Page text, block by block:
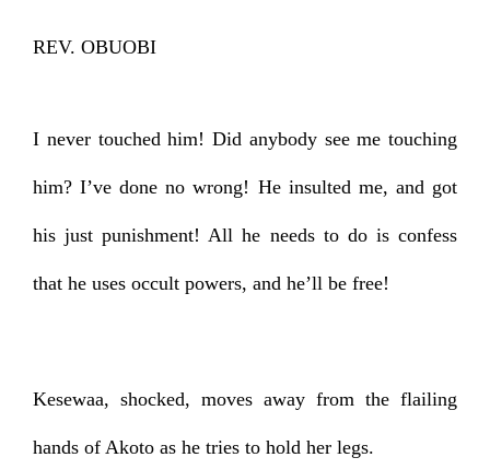
REV. OBUOBI
I never touched him! Did anybody see me touching
him? I’ve done no wrong! He insulted me, and got
his just punishment! All he needs to do is confess
that he uses occult powers, and he’ll be free!
Kesewaa, shocked, moves away from the flailing
hands of Akoto as he tries to hold her legs.